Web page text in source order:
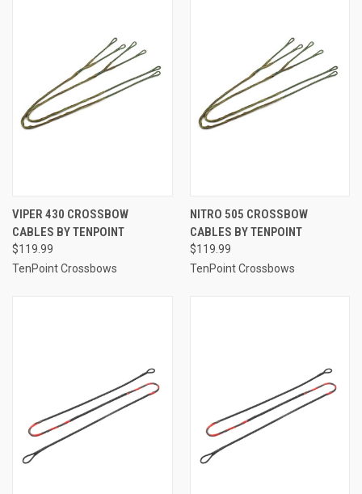
VIPER 430 CROSSBOW
CABLES BY TENPOINT
$119.99
TenPoint Crossbows
NITRO 505 CROSSBOW
CABLES BY TENPOINT
$119.99
TenPoint Crossbows